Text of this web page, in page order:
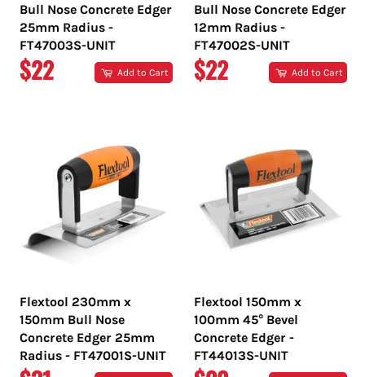
Bull Nose Concrete Edger
25mm Radius -
FT47003S-UNIT
REGULAR
$22 Add to Cart
Bull Nose Concrete Edger
12mm Radius -
FT47002S-UNIT
REGULAR
$22 Add to Cart
Flextool 230mm x
150mm Bull Nose
Concrete Edger 25mm
Radius - FT47001S-UNIT
Flextool 150mm x
100mm 45° Bevel
Concrete Edger -
FT44013S-UNIT